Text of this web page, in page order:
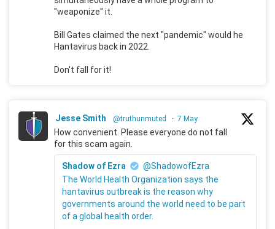
"weaponize" it.
Bill Gates claimed the next "pandemic" would he
Hantavirus back in 2022.
Don't fall for it!
Jesse Smith @truthunmuted · 7 May
How convenient. Please everyone do not fall
for this scam again.
Shadow of Ezra
@ShadowofEzra
The World Health Organization says the
hantavirus outbreak is the reason why
governments around the world need to be part
of a global health order.